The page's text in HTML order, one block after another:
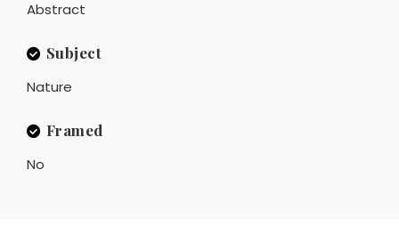
Abstract
Subject
Nature
Framed
No